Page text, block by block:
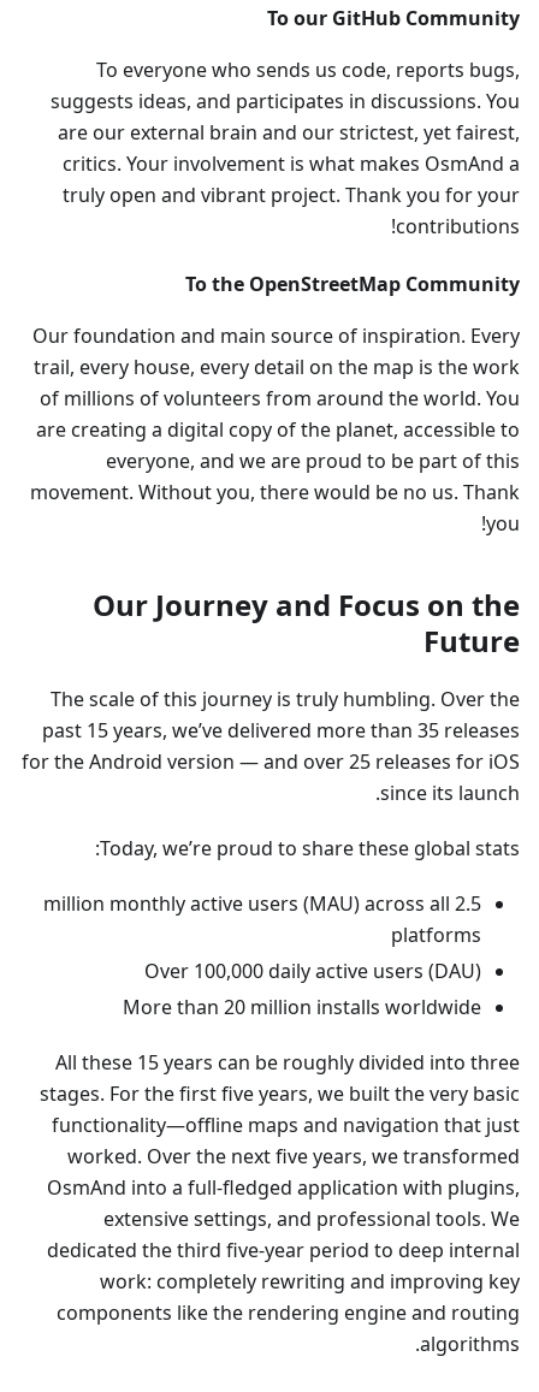
To our GitHub Community
To everyone who sends us code, reports bugs,
suggests ideas, and participates in discussions. You
are our external brain and our strictest, yet fairest,
critics. Your involvement is what makes OsmAnd a
truly open and vibrant project. Thank you for your
contributions!
To the OpenStreetMap Community
Our foundation and main source of inspiration. Every
trail, every house, every detail on the map is the work
of millions of volunteers from around the world. You
are creating a digital copy of the planet, accessible to
everyone, and we are proud to be part of this
movement. Without you, there would be no us. Thank
you!
Our Journey and Focus on the
Future
The scale of this journey is truly humbling. Over the
past 15 years, we’ve delivered more than 35 releases
for the Android version — and over 25 releases for iOS
since its launch.
Today, we’re proud to share these global stats:
2.5 million monthly active users (MAU) across all
platforms
Over 100,000 daily active users (DAU)
More than 20 million installs worldwide
All these 15 years can be roughly divided into three
stages. For the first five years, we built the very basic
functionality—offline maps and navigation that just
worked. Over the next five years, we transformed
OsmAnd into a full-fledged application with plugins,
extensive settings, and professional tools. We
dedicated the third five-year period to deep internal
work: completely rewriting and improving key
components like the rendering engine and routing
algorithms.